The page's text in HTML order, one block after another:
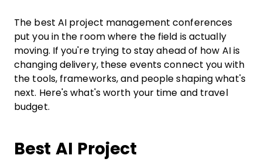
The best AI project management conferences
put you in the room where the field is actually
moving. If you're trying to stay ahead of how AI is
changing delivery, these events connect you with
the tools, frameworks, and people shaping what's
next. Here's what's worth your time and travel
budget.
Best AI Project